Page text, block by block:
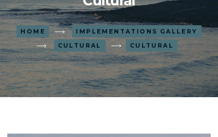
HOME
IMPLEMENTATIONS GALLERY
CULTURAL
CULTURAL